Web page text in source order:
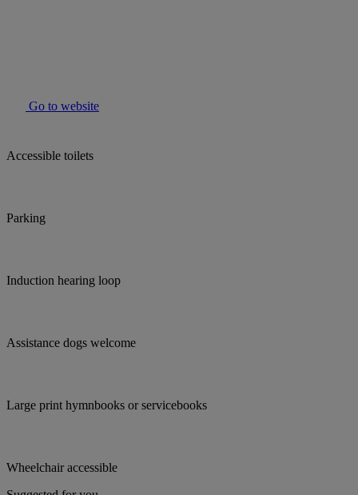
Go to website
Accessible toilets
Parking
Induction hearing loop
Assistance dogs welcome
Large print hymnbooks or servicebooks
Wheelchair accessible